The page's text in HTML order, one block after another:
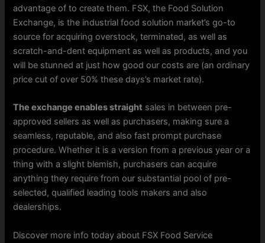
advantage of to create them. FSX, the Food Solution
Exchange, is the industrial food solution market’s go-to
source for acquiring overstock, terminated, as well as
scratch-and-dent equipment as well as products, and you
will be stunned at just how good our costs are (an ordinary
price cut of over 50% these days’s market rate).
The exchange enables straight sales in between pre-
approved sellers as well as purchasers, making sure a
seamless, reputable, and also fast prompt purchase
procedure. Whether it is a version from a previous year or a
thing with a slight blemish, purchasers can acquire
anything they require from our substantial pool of pre-
selected, qualified leading tools makers and also
dealerships.
Discover more info today about FSX Food Service